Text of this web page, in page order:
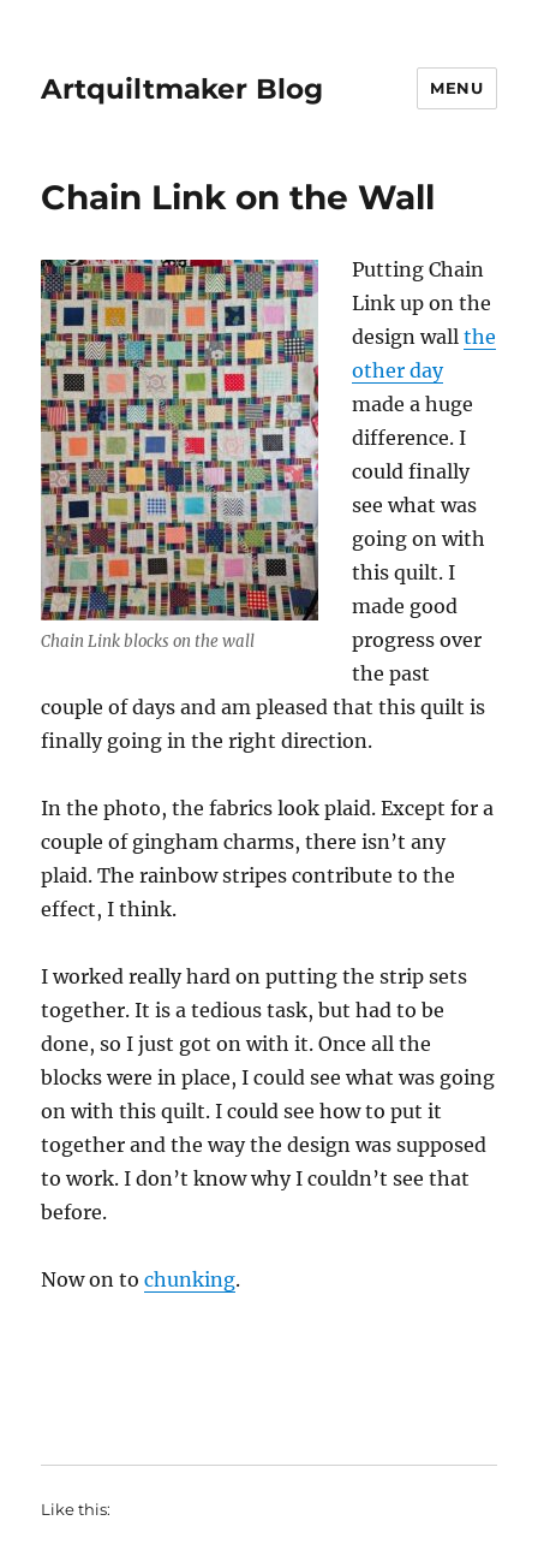
Artquiltmaker Blog MENU
Chain Link on the Wall
Chain Link blocks on the wall
Putting Chain
Link up on the
design wallthe
other day
made a huge
difference. I
could finally
see what was
going on with
this quilt. I
made good
progress over
the past
couple of days and am pleased that this quilt is
finally going in the right direction.
In the photo, the fabrics look plaid. Except for a
couple of gingham charms, there isn’t any
plaid. The rainbow stripes contribute to the
effect, I think.
I worked really hard on putting the strip sets
together. It is a tedious task, but had to be
done, so I just got on with it. Once all the
blocks were in place, I could see what was going
on with this quilt. I could see how to put it
together and the way the design was supposed
to work. I don’t know why I couldn’t see that
before.
Now on tochunking.
Like this: